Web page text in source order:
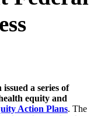
a series of
equity and
Action Plans. The